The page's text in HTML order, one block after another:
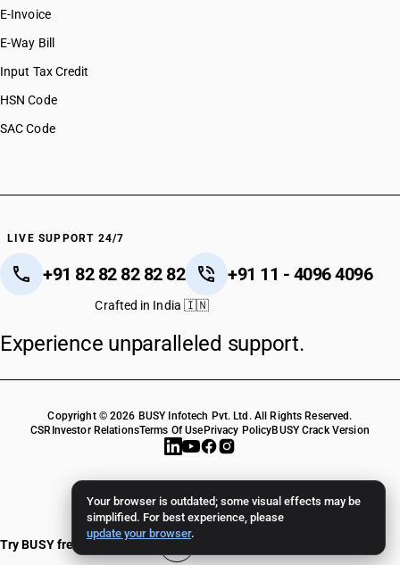
Your browser is outdated; some visual effects may be
simplified. For best experience, please
update your browser.
E-Invoice
E-Way Bill
Input Tax Credit
HSN Code
SAC Code
LIVE SUPPORT 24/7
+91 82 82 82 82 82 +91 11 - 4096 4096
Crafted in India 🇮🇳
Experience unparalleled support.
Copyright © 2026 BUSY Infotech Pvt. Ltd. All Rights Reserved.
CSR Investor RelationsTerms Of Use Privacy PolicyBUSY Crack Version
Try BUSY free for 15 days